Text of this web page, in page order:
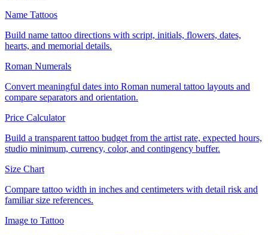
Name Tattoos
Build name tattoo directions with script, initials, flowers, dates,
hearts, and memorial details.
Roman Numerals
Convert meaningful dates into Roman numeral tattoo layouts and
compare separators and orientation.
Price Calculator
Build a transparent tattoo budget from the artist rate, expected hours,
studio minimum, currency, color, and contingency buffer.
Size Chart
Compare tattoo width in inches and centimeters with detail risk and
familiar size references.
Image to Tattoo